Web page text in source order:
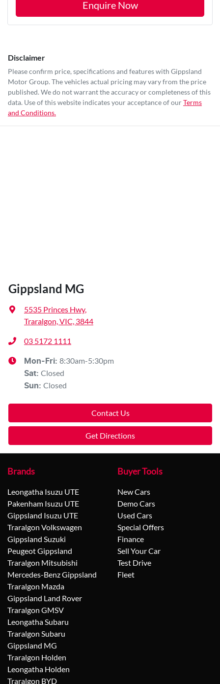
Enquire Now
Disclaimer
Please confirm price, specifications and features with Gippsland
Motor Group. The vehicles actual pricing may vary from the price
published. We do not warrant the accuracy or completeness of this
data. Use of this website indicates your acceptance of ourTerms
and Conditions.
Gippsland MG
5535 Princes Hwy,
Traralgon, VIC, 3844
03 5172 1111
Mon-Fri: 8:30am-5:30pm
Sat: Closed
Sun: Closed
Contact Us
Get Directions
Brands
Leongatha Isuzu UTE
Pakenham Isuzu UTE
Gippsland Isuzu UTE
Traralgon Volkswagen
Gippsland Suzuki
Peugeot Gippsland
Traralgon Mitsubishi
Mercedes-Benz Gippsland
Traralgon Mazda
Gippsland Land Rover
Traralgon GMSV
Leongatha Subaru
Traralgon Subaru
Gippsland MG
Traralgon Holden
Leongatha Holden
Traralgon BYD
Buyer Tools
New Cars
Demo Cars
Used Cars
Special Offers
Finance
Sell Your Car
Test Drive
Fleet